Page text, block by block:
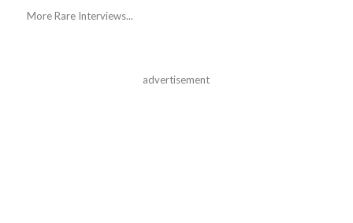
More Rare Interviews...
advertisement